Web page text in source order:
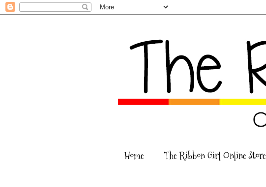
Home The Ribbon Girl Online Store